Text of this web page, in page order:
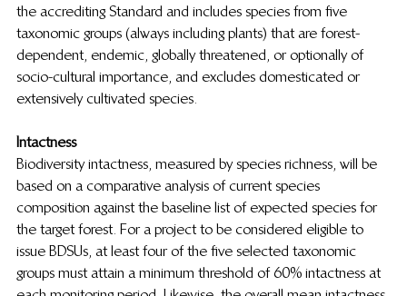
the accrediting Standard and includes species from five
taxonomic groups (always including plants) that are forest-
dependent, endemic, globally threatened, or optionally of
socio-cultural importance, and excludes domesticated or
extensively cultivated species.
Intactness
Biodiversity intactness, measured by species richness, will be
based on a comparative analysis of current species
composition against the baseline list of expected species for
the target forest. For a project to be considered eligible to
issue BDSUs, at least four of the five selected taxonomic
groups must attain a minimum threshold of 60% intactness at